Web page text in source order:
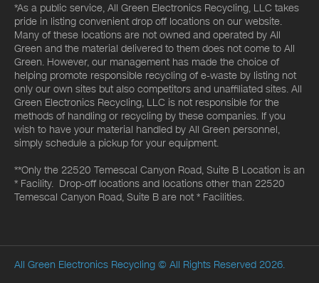
*As a public service, All Green Electronics Recycling, LLC takes
pride in listing convenient drop off locations on our website.
Many of these locations are not owned and operated by All
Green and the material delivered to them does not come to All
Green. However, our management has made the choice of
helping promote responsible recycling of e-waste by listing not
only our own sites but also competitors and unaffiliated sites. All
Green Electronics Recycling, LLC is not responsible for the
methods of handling or recycling by these companies. If you
wish to have your material handled by All Green personnel,
simply schedule a pickup for your equipment.
**Only the 22520 Temescal Canyon Road, Suite B Location is an
* Facility. Drop-off locations and locations other than 22520
Temescal Canyon Road, Suite B are not * Facilities.
All Green Electronics Recycling © All Rights Reserved 2026.